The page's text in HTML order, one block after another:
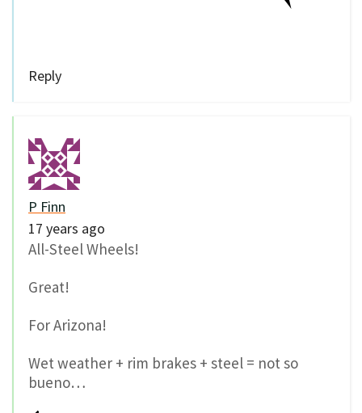
Reply
P Finn
17 years ago
All-Steel Wheels!
Great!
For Arizona!
Wet weather + rim brakes + steel = not so
bueno…